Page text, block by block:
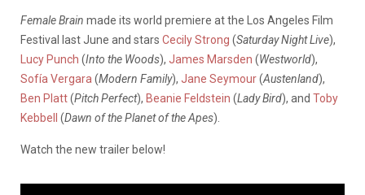
Female Brain made its world premiere at the Los Angeles Film
Festival last June and stars Cecily Strong (Saturday Night Live),
Lucy Punch (Into the Woods), James Marsden (Westworld),
Sofía Vergara (Modern Family), Jane Seymour(Austenland),
Ben Platt(Pitch Perfect), Beanie Feldstein (Lady Bird), and Toby
Kebbell
(Dawn of the Planet of the Apes).
Watch the new trailer below!